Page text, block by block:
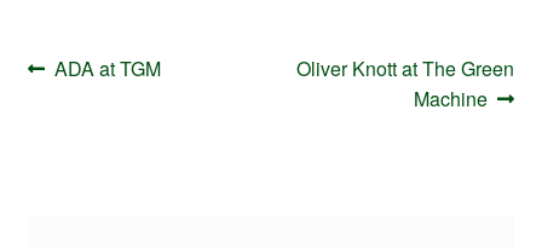
Post
navigation
Previous
ADA at TGM
Next
Oliver Knott at The Green
Machine